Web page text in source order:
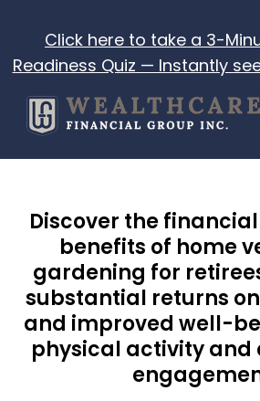
Click here to take a 3-
Readiness Quiz — Instantly
Discover the
benefits of home
gardening for
substantial returns
and improved well-
physical activity and